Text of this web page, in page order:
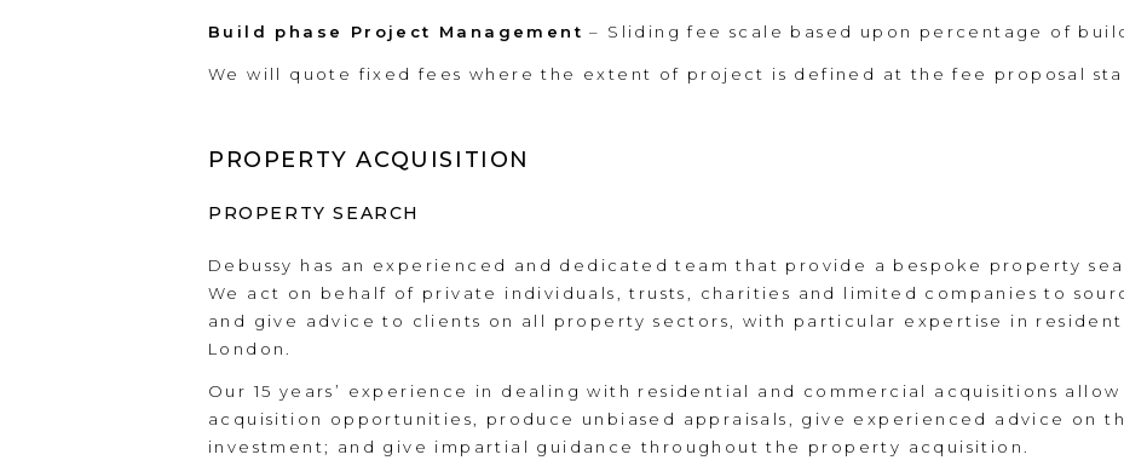
Build phase Project Management – Sliding fee scale based upon percentage of
We will quote fixed fees where the extent of project is defined at the fee proposal
PROPERTY ACQUISITION
PROPERTY SEARCH
Debussy has an experienced and dedicated team that provide a bespoke property
We act on behalf of private individuals, trusts, charities and limited companies to
and give advice to clients on all property sectors, with particular expertise in
London.
Our 15 years’ experience in dealing with residential and commercial acquisitions
acquisition opportunities, produce unbiased appraisals, give experienced advice on
investment; and give impartial guidance throughout the property acquisition.